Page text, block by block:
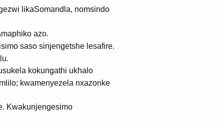
likaSomandla, nomsindo
azo.
saso sinjengetshe lesafire.
kokungathi ukhalo
kwamenyezela nxazonke
Kwakunjengesimo